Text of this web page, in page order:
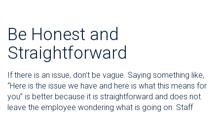
Be Honest and
Straightforward
If there is an issue, don’t be vague. Saying something like,
“Here is the issue we have and here is what this means for
you” is better because it is straightforward and does not
leave the employee wondering what is going on. Staff